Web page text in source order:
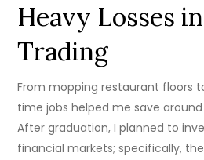
Heavy Losses
Trading
From mopping restaurant floors
time jobs helped me save around
After graduation, I planned to
financial markets; specifically,